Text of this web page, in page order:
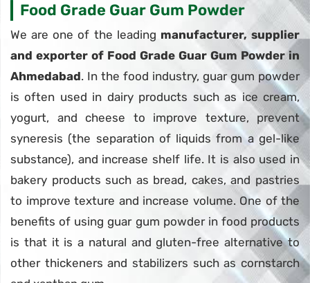
Food Grade Guar Gum Powder
We are one of the leading manufacturer, supplier
and exporter of Food Grade Guar Gum Powder in
Ahmedabad. In the food industry, guar gum powder
is often used in dairy products such as ice cream,
yogurt, and cheese to improve texture, prevent
syneresis (the separation of liquids from a gel-like
substance), and increase shelf life. It is also used in
bakery products such as bread, cakes, and pastries
to improve texture and increase volume. One of the
benefits of using guar gum powder in food products
is that it is a natural and gluten-free alternative to
other thickeners and stabilizers such as cornstarch